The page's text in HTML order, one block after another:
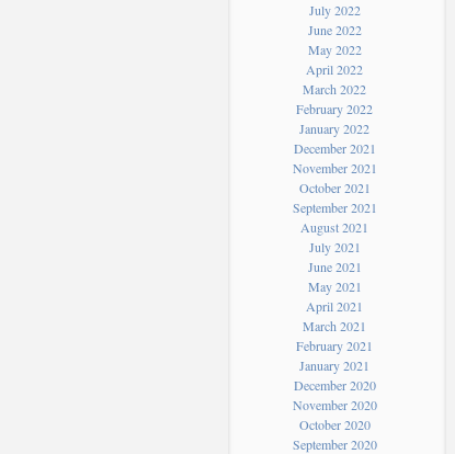
July 2022
June 2022
May 2022
April 2022
March 2022
February 2022
January 2022
December 2021
November 2021
October 2021
September 2021
August 2021
July 2021
June 2021
May 2021
April 2021
March 2021
February 2021
January 2021
December 2020
November 2020
October 2020
September 2020